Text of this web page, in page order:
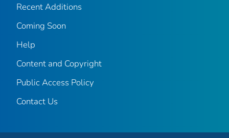
Recent Additions
Coming Soon
Help
Content and Copyright
Public Access Policy
Contact Us